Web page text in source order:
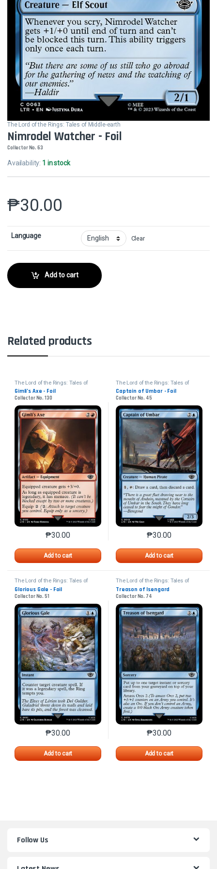
The Lord of the Rings: Tales of Middle-earth
Nimrodel Watcher - Foil
Collector No. 63
Availability: 1 in stock
₱30.00
Language Clear
Add to cart
Related products
The Lord of the Rings: Tales of
Middle-earth
Gimli’s Axe - Foil
Collector No. 130
₱30.00
Add to cart
This product has multiple variants. The options may
The Lord of the Rings: Tales of
Middle-earth
Captain of Umbar - Foil
Collector No. 45
₱30.00
Add to cart
This product has
The Lord of the Rings: Tales of
Middle-earth
Glorious Gale - Foil
Collector No. 51
₱30.00
Add to cart
This product has multiple variants. The options may
The Lord of the Rings: Tales of
Middle-earth
Treason of Isengard
Collector No. 74
₱30.00
Add to cart
This product has
Follow Us